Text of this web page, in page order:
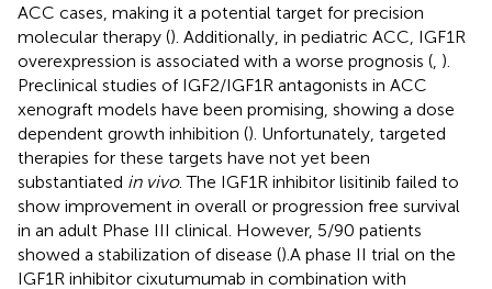
ACC cases, making it a potential target for precision
molecular therapy (). Additionally, in pediatric ACC, IGF1R
overexpression is associated with a worse prognosis ( ).
Preclinical studies of IGF2/IGF1R antagonists in ACC
xenograft models have been promising, showing a dose
dependent growth inhibition (). Unfortunately, targeted
therapies for these targets have not yet been
substantiated in vivo. The IGF1R inhibitor lisitinib failed to
show improvement in overall or progression free survival
in an adult Phase III clinical. However, 5/90 patients
showed a stabilization of disease ().A phase II trial on the
IGF1R inhibitor cixutumumab in combination with